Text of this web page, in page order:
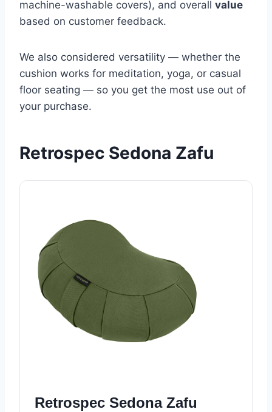
machine-washable covers), and overall value
based on customer feedback.
We also considered versatility — whether the
cushion works for meditation, yoga, or casual
floor seating — so you get the most use out of
your purchase.
Retrospec Sedona Zafu
Retrospec Sedona Zafu